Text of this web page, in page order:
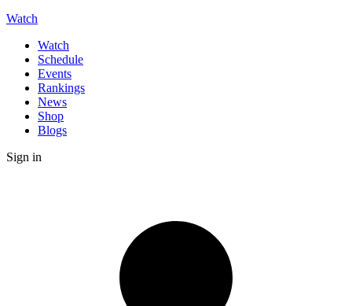
Watch
Watch
Schedule
Events
Rankings
News
Shop
Blogs
Sign in